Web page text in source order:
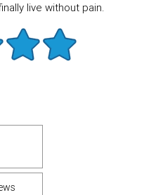
live without pain.